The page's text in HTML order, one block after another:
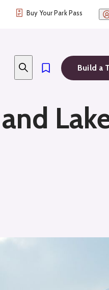
Buy Your Park Pass
Build a